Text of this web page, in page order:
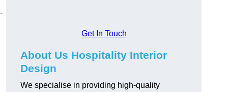
Get In Touch
About Us Hospitality Interior
Design
We specialise in providing high-quality